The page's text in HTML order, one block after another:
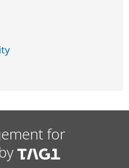
for